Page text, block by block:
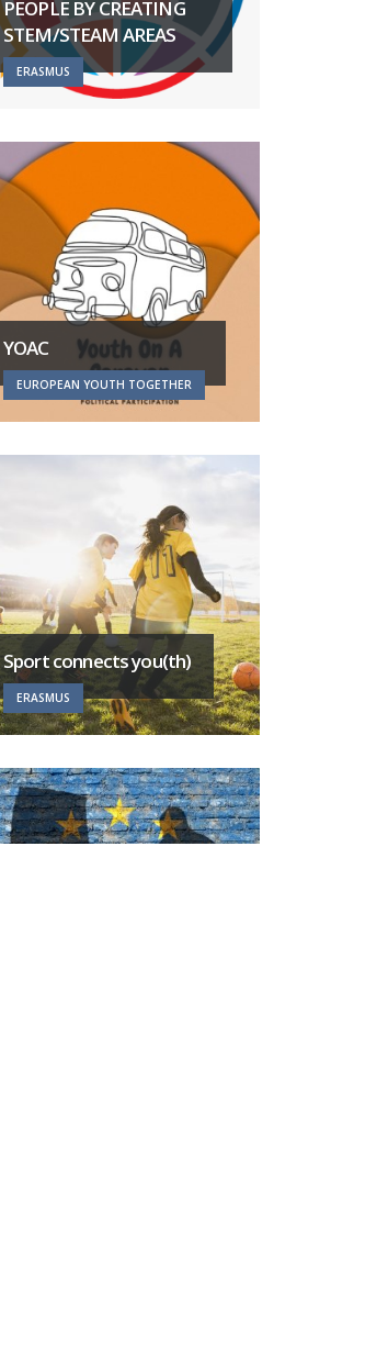
PEOPLE BY CREATING
STEM/STEAM AREAS
ERASMUS
YOAC
EUROPEAN YOUTH TOGETHER
Sport connects you(th)
ERASMUS